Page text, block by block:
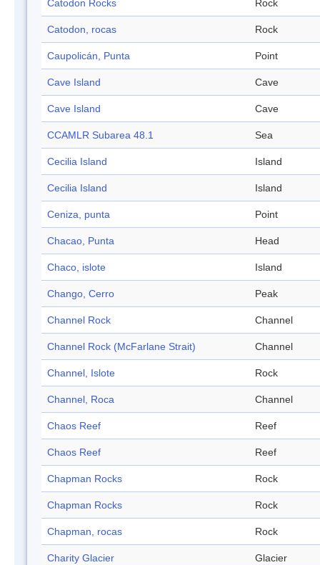
Catodon Rocks Rock
Catodon, rocas Rock
Caupolicán, Punta Point
Cave Island Cave
Cave Island Cave
CCAMLR Subarea 48.1 Sea
Cecilia Island Island
Cecilia Island Island
Ceniza, punta Point
Chacao, Punta Head
Chaco, islote Island
Chango, Cerro Peak
Channel Rock Channel
Channel Rock (McFarlane Strait) Channel
Channel, Islote Rock
Channel, Roca Channel
Chaos Reef Reef
Chaos Reef Reef
Chapman Rocks Rock
Chapman Rocks Rock
Chapman, rocas Rock
Charity Glacier Glacier